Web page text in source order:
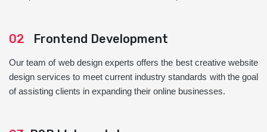
02 Frontend Development
Our team of web design experts offers the best creative website
design services to meet current industry standards with the goal
of assisting clients in expanding their online businesses.